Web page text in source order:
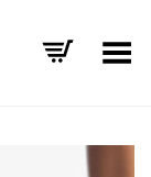
Toggle Menu